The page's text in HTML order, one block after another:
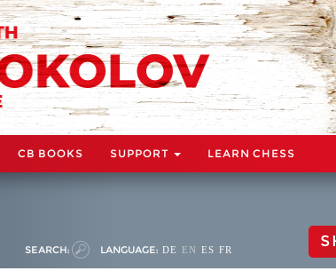
CB BOOKS SUPPORT LEARN CHESS
SEARCH: LANGUAGE: DE EN ES FR